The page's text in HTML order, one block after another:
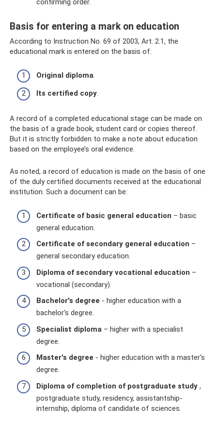
confirming order.
Basis for entering a mark on education
According to Instruction No. 69 of 2003, Art. 2.1, the
educational mark is entered on the basis of:
Original diploma
Its certified copy.
A record of a completed educational stage can be made on
the basis of a grade book, student card or copies thereof.
But it is strictly forbidden to make a note about education
based on the employee’s oral evidence.
As noted, a record of education is made on the basis of one
of the duly certified documents received at the educational
institution. Such a document can be:
Certificate of basic general education – basic
general education.
Certificate of secondary general education –
general secondary education.
Diploma of secondary vocational education –
vocational (secondary).
Bachelor's degree - higher education with a
bachelor's degree.
Specialist diploma – higher with a specialist
degree.
Master's degree - higher education with a master's
degree.
Diploma of completion of postgraduate study ,
postgraduate study, residency, assistantship-
internship, diploma of candidate of sciences.